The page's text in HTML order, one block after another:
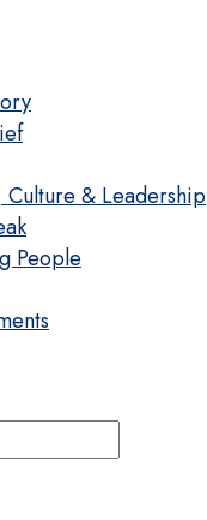
Culture & Leadership
People